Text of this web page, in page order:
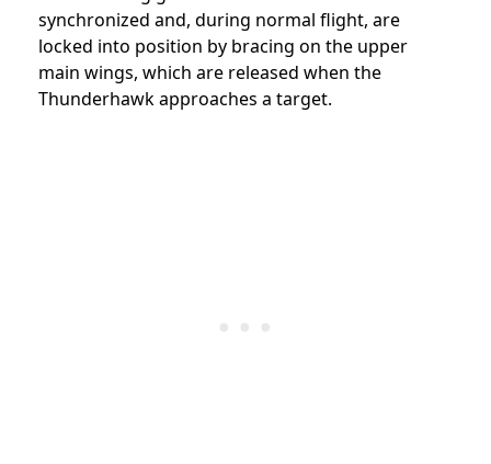
synchronized and, during normal flight, are
locked into position by bracing on the upper
main wings, which are released when the
Thunderhawk approaches a target.